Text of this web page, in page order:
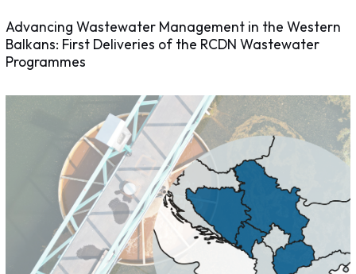
Advancing Wastewater Management in the Western
Balkans: First Deliveries of the RCDN Wastewater
Programmes